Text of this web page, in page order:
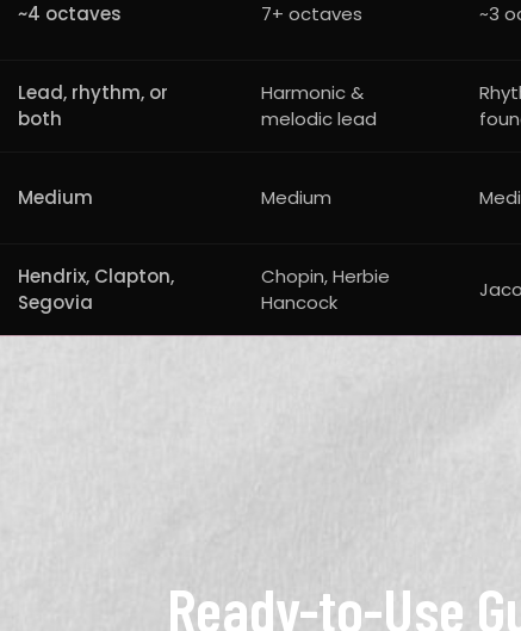
~4 octaves 7+ octaves ~3
Lead, rhythm, or
both
Harmonic &
melodic lead
Medium Medium
Hendrix, Clapton,
Segovia
Chopin, Herbie
Hancock
Ready-to-Use